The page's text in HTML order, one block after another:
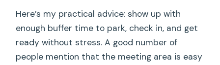
Here’s my practical advice: show up with
enough buffer time to park, check in, and get
ready without stress. A good number of
people mention that the meeting area is easy